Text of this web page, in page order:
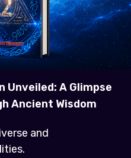
Unveiled: A Glimpse
Ancient Wisdom
and